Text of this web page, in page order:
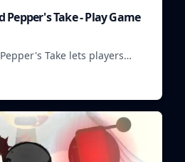
Take - Play Game
Take lets players